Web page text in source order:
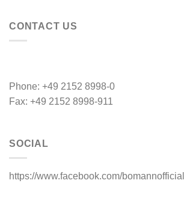
CONTACT US
Phone: +49 2152 8998-0
Fax: +49 2152 8998-911
SOCIAL
https://www.facebook.com/bomannofficial